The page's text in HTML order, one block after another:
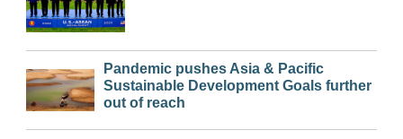
Pandemic pushes Asia & Pacific
Sustainable Development Goals further
out of reach